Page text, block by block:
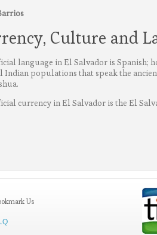
Culture and
language in El Salvador is Spanish;
Indian populations that speak the
currency in El Salvador is the El
Us